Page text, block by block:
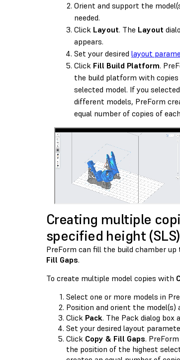
Orient and support the
needed.
Click Layout. The Layout
appears.
Set your desired layout
Click Fill Build Platform.
the build platform with
selected model. If you
different models, PreForm
equal number of copies of
Creating multiple
specified height (SLS)
PreForm can fill the build chamber
Fill Gaps.
To create multiple model copies with
Select one or more models in
Position and orient the model(s)
Click Pack. The Pack dialog box
Set your desired layout
Click Copy & Fill Gaps.
the position of the highest